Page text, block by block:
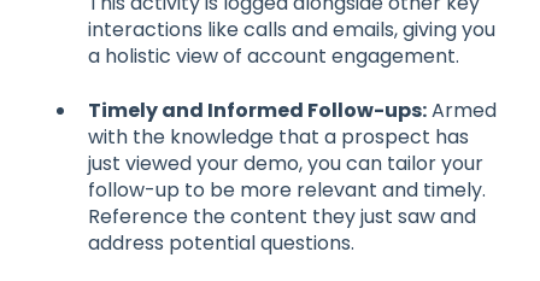
interactions like calls and emails, giving you
a holistic view of account engagement.
Timely and Informed Follow-ups:Armed
with the knowledge that a prospect has
just viewed your demo, you can tailor your
follow-up to be more relevant and timely.
Reference the content they just saw and
address potential questions.